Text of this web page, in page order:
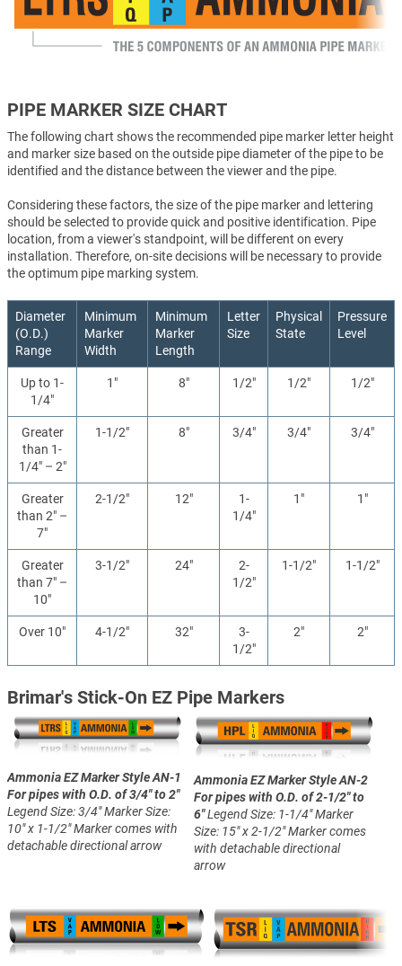
PIPE MARKER SIZE CHART
The following chart shows the recommended pipe marker letter height
and marker size based on the outside pipe diameter of the pipe to be
identified and the distance between the viewer and the pipe.
Considering these factors, the size of the pipe marker and lettering
should be selected to provide quick and positive identification. Pipe
location, from a viewer's standpoint, will be different on every
installation. Therefore, on-site decisions will be necessary to provide
the optimum pipe marking system.
Diameter
(O.D.)
Range
Minimum
Marker
Width
Minimum
Marker
Length
Letter
Size
Physical
State
Pressure
Level
Up to 1-
1/4"
1" 8" 1/2" 1/2" 1/2"
Greater
than 1-
1/4" – 2"
1-1/2" 8" 3/4" 3/4" 3/4"
Greater
than 2" –
7"
2-1/2" 12"
1-
1/4"
1" 1"
Greater
than 7" –
10"
3-1/2" 24"
2-
1/2"
1-1/2" 1-1/2"
Over 10" 4-1/2" 32"
3-
1/2"
2" 2"
Brimar's Stick-On EZ Pipe Markers
Ammonia EZ Marker Style AN-1
For pipes with O.D. of 3/4" to 2"
Legend Size: 3/4"Marker Size:
10" x 1-1/2"Marker comes with
detachable directional arrow
Ammonia EZ Marker Style AN-2
For pipes with O.D. of 2-1/2" to
6"Legend Size: 1-1/4"Marker
Size: 15" x 2-1/2"Marker comes
with detachable directional
arrow